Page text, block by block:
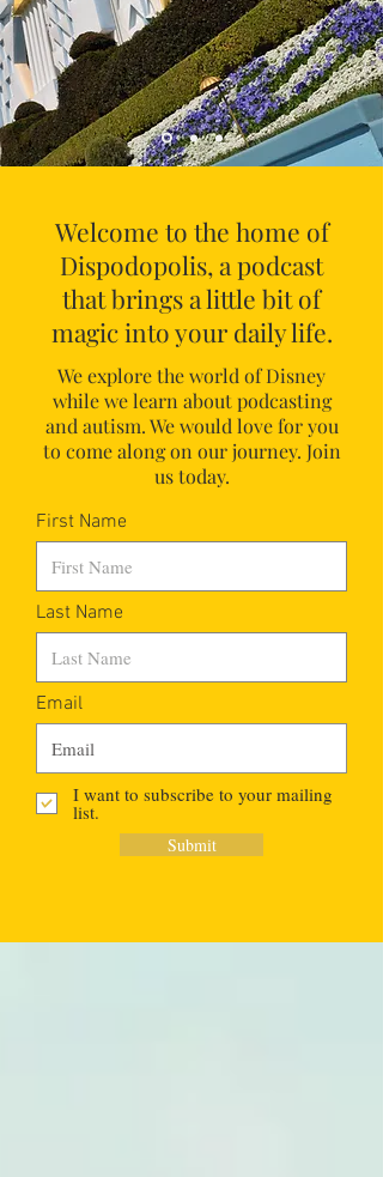
Welcome to the home of
Dispodopolis, a podcast
that brings a little bit of
magic into your daily life.
We explore the world of Disney
while we learn about podcasting
and autism.We would love for you
to come along on our journey. Join
us today.
First Name
Last Name
Email
I want to subscribe to your mailing
list.
Submit